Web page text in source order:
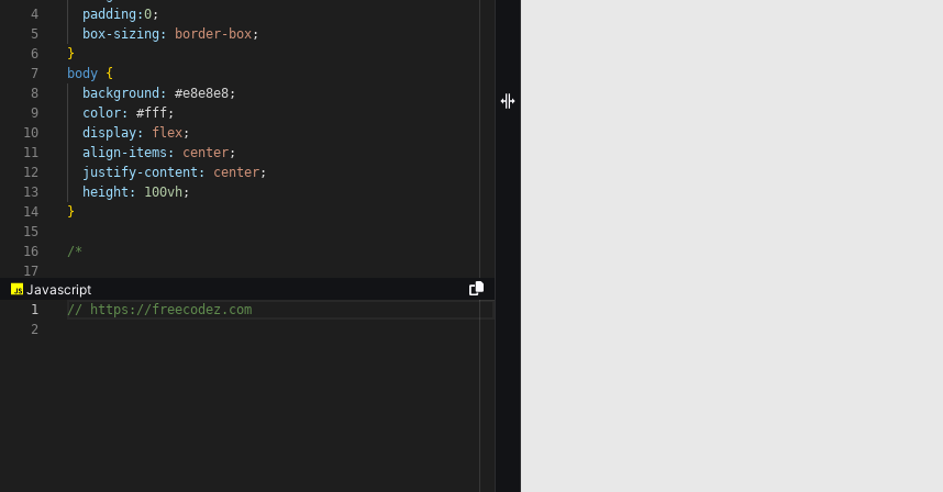
4
5
6
7
8
9
10
11
12
13
14
15
16
17
padding:0;
box-sizing:
border-box;
}
body {
background:
#e8e8e8;
color:
#fff;
display:
flex;
align-items:
center;
justify-content:
center;
height:
100vh;
}
/*
Javascript
1
2
// https://freecodez.com